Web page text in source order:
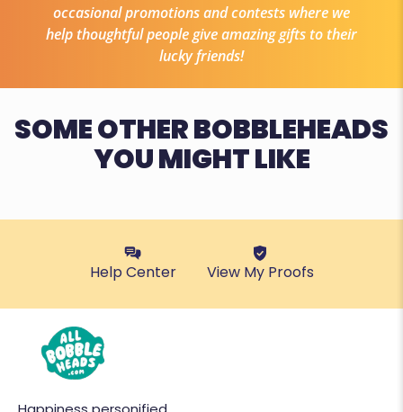
occasional promotions and contests where we
help thoughtful people give amazing gifts to their
lucky friends!
SOME OTHER BOBBLEHEADS
YOU MIGHT LIKE
Help Center View My Proofs